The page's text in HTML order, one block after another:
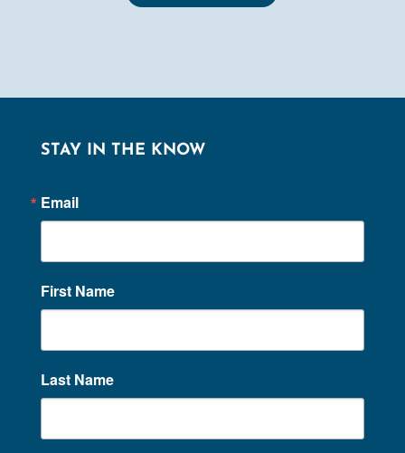
STAY IN THE KNOW
Email
First Name
Last Name